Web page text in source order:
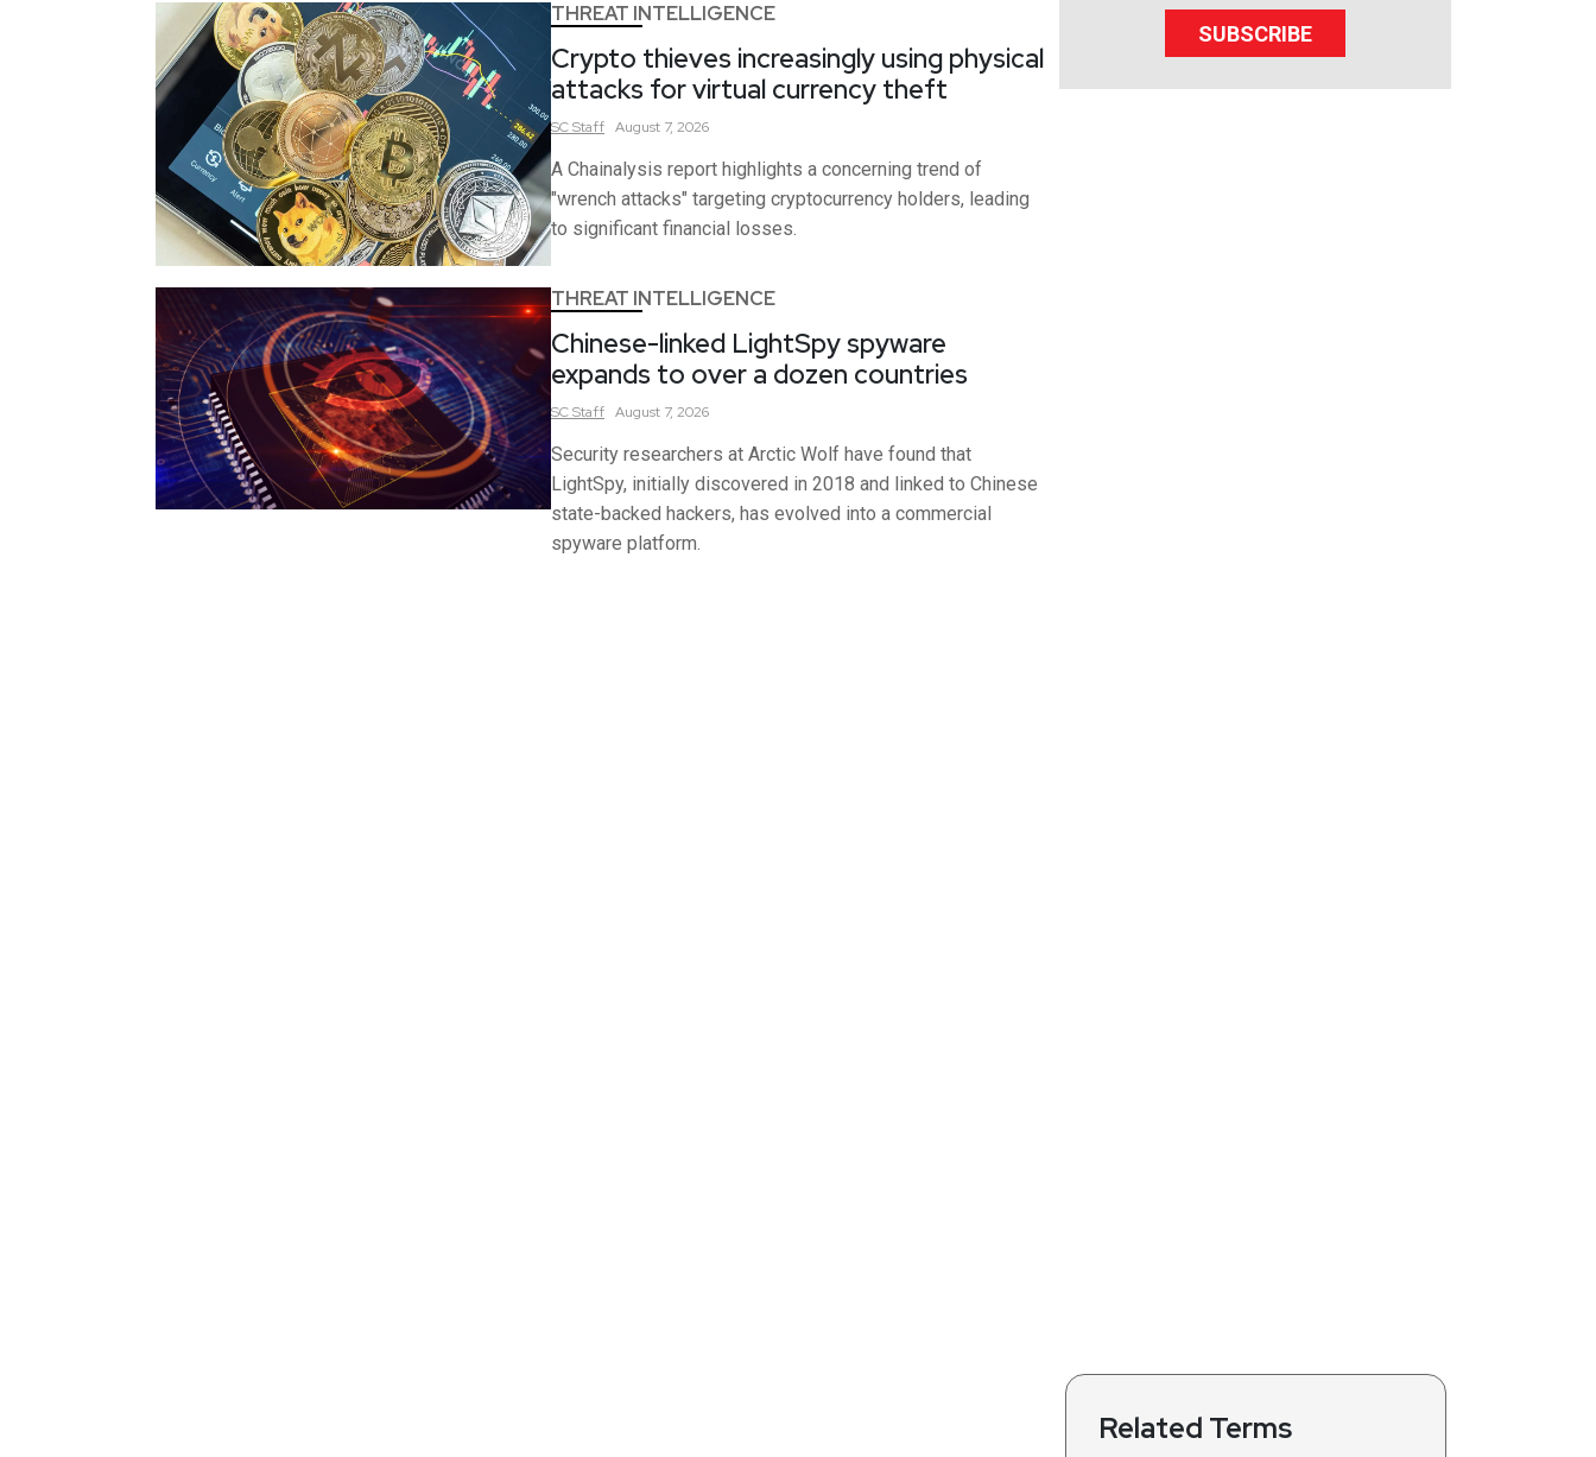
THREAT INTELLIGENCE
Crypto thieves increasingly using physical
attacks for virtual currency theft
SCStaff August 7, 2026
A Chainalysis report highlights a concerning trend of
"wrench attacks" targeting cryptocurrency holders, leading
to significant financial losses.
THREAT INTELLIGENCE
Chinese-linked LightSpy spyware
expands to over a dozen countries
SCStaff August 7, 2026
Security researchers at Arctic Wolf have found that
LightSpy, initially discovered in 2018 and linked to Chinese
state-backed hackers, has evolved into a commercial
spyware platform.
SUBSCRIBE
Related Terms